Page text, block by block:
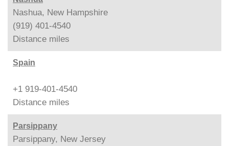
Nashua, New Hampshire
(919) 401-4540
Distance miles
Spain
+1 919-401-4540
Distance miles
Parsippany
Parsippany, New Jersey